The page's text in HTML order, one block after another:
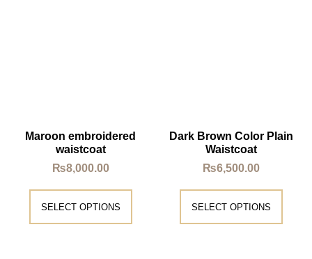
Maroon embroidered
waistcoat
₨8,000.00
SELECT OPTIONS
Dark Brown Color Plain
Waistcoat
₨6,500.00
SELECT OPTIONS